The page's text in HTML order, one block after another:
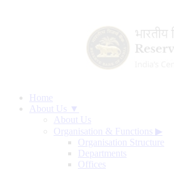
Home
About Us ▼
About Us
Organisation & Functions ▶
Organisation Structure
Departments
Offices